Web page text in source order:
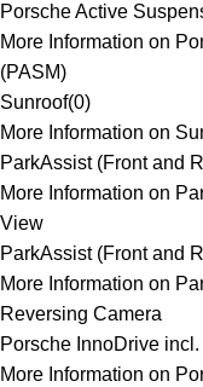
Porsche Active
More Information on
(PASM)
Sunroof(0)
More Information on
ParkAssist (Front and
More Information on
View
ParkAssist (Front and
More Information on
Reversing Camera
Porsche InnoDrive
More Information on